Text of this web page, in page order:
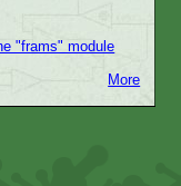
"frams" module
More